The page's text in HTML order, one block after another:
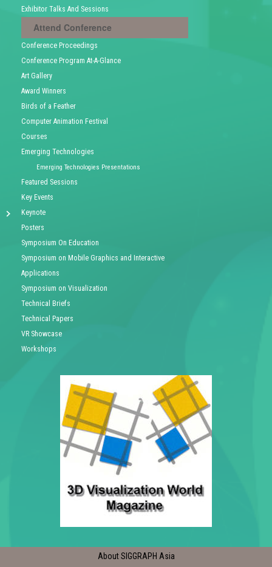
Exhibitor Talks And Sessions
Attend Conference
Conference Proceedings
Conference Program At-A-Glance
Art Gallery
Award Winners
Birds of a Feather
Computer Animation Festival
Courses
Emerging Technologies
Emerging Technologies Presentations
Featured Sessions
Key Events
Keynote
Posters
Symposium On Education
Symposium on Mobile Graphics and Interactive
Applications
Symposium on Visualization
Technical Briefs
Technical Papers
VR Showcase
Workshops
About SIGGRAPH Asia